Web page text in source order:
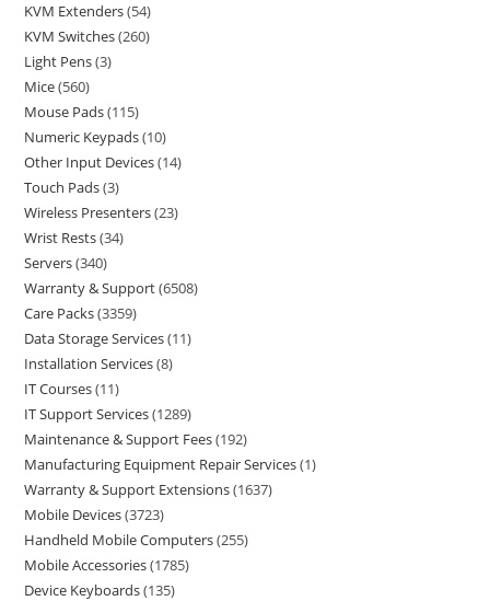
KVM Extenders 54
KVM Switches 260
Light Pens 3
Mice 560
Mouse Pads 115
Numeric Keypads 10
Other Input Devices 14
Touch Pads 3
Wireless Presenters 23
Wrist Rests 34
Servers 340
Warranty & Support 6508
Care Packs 3359
Data Storage Services 11
Installation Services 8
IT Courses 11
IT Support Services 1289
Maintenance & Support Fees 192
Manufacturing Equipment Repair Services 1
Warranty & Support Extensions 1637
Mobile Devices 3723
Handheld Mobile Computers 255
Mobile Accessories 1785
Device Keyboards 135